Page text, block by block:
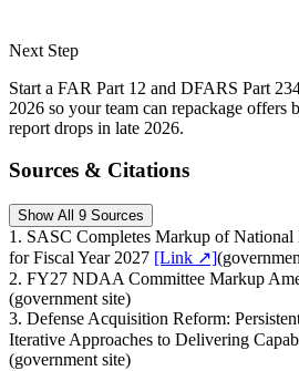
Next Step
Start a FAR Part 12 and DFARS Part
2026 so your team can repackage offers
report drops in late 2026.
Sources & Citations
Show All 9 Sources
1 . SASC Completes Markup of
for Fiscal Year 2027 [Link ↗](
2. FY27 NDAA Committee Markup
(government site)
3. Defense Acquisition Reform:
Iterative Approaches to Delivering
(government site)